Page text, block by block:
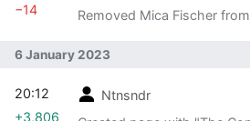
Removed Mica Fischer
−14
6 January 2023
Ntnsndr
20:12
+3,806